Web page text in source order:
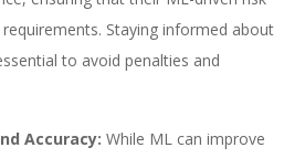
Staying informed about
to avoid penalties and
Accuracy: While ML can improve